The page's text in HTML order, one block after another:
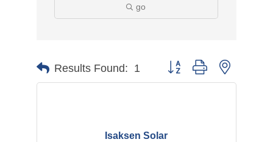
go
Results Found: 1 Button group with nested
Isaksen Solar